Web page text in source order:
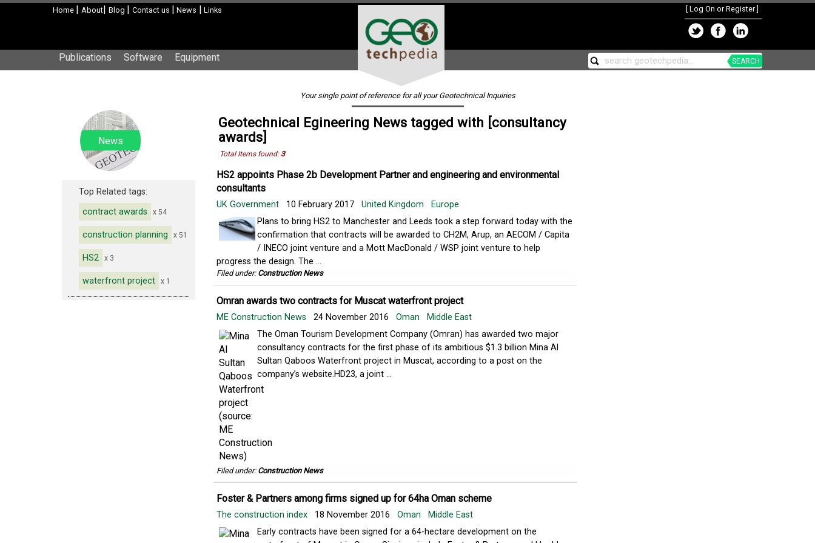
Home | About| Blog | Contact us | News | Links Log On or Register]
Publications Software Equipment SEARCH
Your single point of reference for all your Geotechnical Inquiries
News
Top Related tags:
contract awards
x 54
construction planning x 51
HS2 x 3
waterfront project x 1
Geotechnical Egineering News tagged with [consultancy
awards]
Total Items found: 3
HS2 appoints Phase 2b Development Partner and engineering and environmental
consultants
UK Government 10 February 2017 United Kingdom
Europe
Plans to bring HS2 to Manchester and Leeds took a step forward today with the
confirmation that contracts will be awarded to CH2M, Arup, an AECOM / Capita
/ INECO joint venture and a Mott MacDonald / WSP joint venture to help
progress the design. The ...
Filed under: Construction News
Omran awards two contracts for Muscat waterfront project
ME Construction News 24 November 2016 Oman
Middle East
The Oman Tourism Development Company (Omran) has awarded two major
consultancy contracts for the first phase of its ambitious $1.3 billion Mina Al
Sultan Qaboos Waterfront project in Muscat, according to a post on the
company’s website.HD23, a joint ...
Filed under: Construction News
Foster & Partners among firms signed up for 64ha Oman scheme
The construction index 18 November 2016 Oman
Middle East
Early contracts have been signed for a 64-hectare development on the